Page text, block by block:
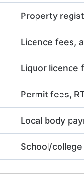
Property
Licence fees,
Liquor licence
Permit fees,
Local body
School/